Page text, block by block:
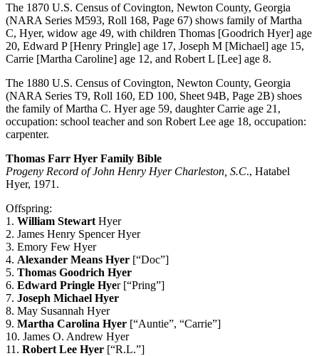
The 1870 U.S. Census of Covington, Newton County, Georgia
(NARA Series M593, Roll 168, Page 67) shows family of Martha
C, Hyer, widow age 49, with children Thomas [Goodrich Hyer] age
20, Edward P [Henry Pringle] age 17, Joseph M [Michael] age 15,
Carrie [Martha Caroline] age 12, and Robert L [Lee] age 8.
The 1880 U.S. Census of Covington, Newton County, Georgia
(NARA Series T9, Roll 160, ED 100, Sheet 94B, Page 2B) shoes
the family of Martha C. Hyer age 59, daughter Carrie age 21,
occupation: school teacher and son Robert Lee age 18, occupation:
carpenter.
Thomas Farr Hyer Family Bible
Progeny Record of John Henry Hyer Charleston, S.C., Hatabel
Hyer, 1971.
Offspring:
1. William Stewart Hyer
2. James Henry Spencer Hyer
3. Emory Few Hyer
4. Alexander Means Hyer [“Doc”]
5. Thomas Goodrich Hyer
6. Edward Pringle Hyer [“Pring”]
7. Joseph Michael Hyer
8. May Susannah Hyer
9. Martha Carolina Hyer [“Auntie”, “Carrie”]
10. James O. Andrew Hyer
11. Robert Lee Hyer [“R.L.”]